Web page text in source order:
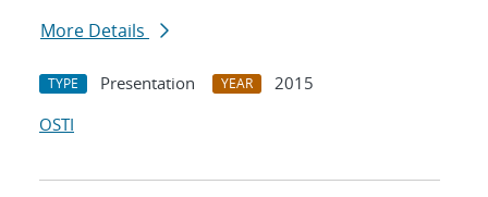
More Details
TYPE Presentation YEAR
2015
OSTI